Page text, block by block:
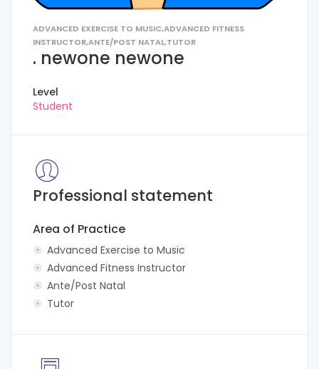
ADVANCED EXERCISE TO MUSIC,ADVANCED FITNESS
INSTRUCTOR,ANTE/POST NATAL,TUTOR
. newone newone
Level
Student
Professional statement
Area of Practice
Advanced Exercise to Music
Advanced Fitness Instructor
Ante/Post Natal
Tutor